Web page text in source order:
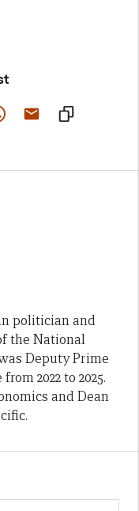
politician and
the National
Deputy Prime
2022 to 2025.
and Dean